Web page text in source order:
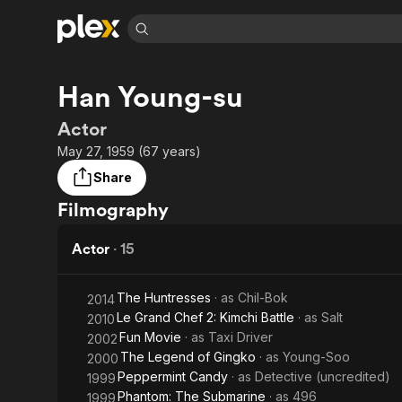
Explore
Most Popular
Leaving Soon
Learn More
Categories
Western
Explore
Featured Channels
Property Brothers
Channel
ION Plus
Categories
Kids & Family
Global
Han Young-su
Actor
May 27, 1959 (67 years)
Share
Filmography
Actor · 15
2014The Huntresses · as Chil-Bok
2010Le Grand Chef 2: Kimchi Battle · as Salt
2002Fun Movie · as Taxi Driver
2000 The Legend of Gingko · as Young-Soo
1999Peppermint Candy · as Detective (uncredited)
1999Phantom: The Submarine · as 496